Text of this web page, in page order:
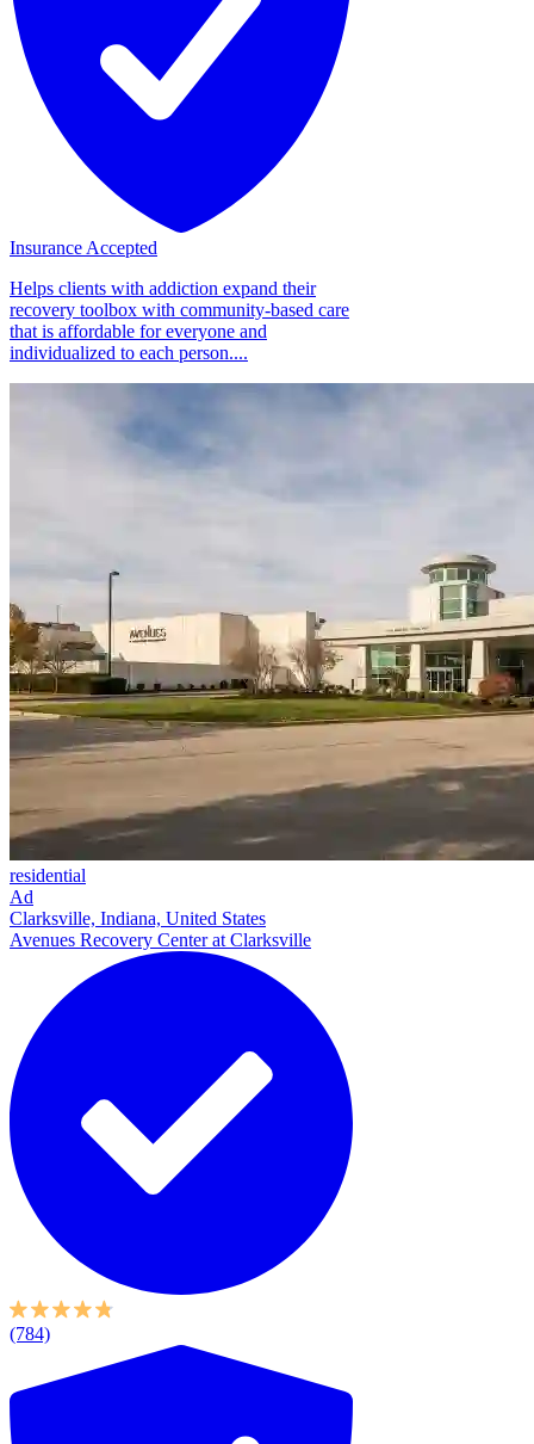
Insurance Accepted
Helps clients with addiction expand their
recovery toolbox with community-based care
that is affordable for everyone and
individualized to each person....
residential
Ad
Clarksville, Indiana, United States
Avenues Recovery Center at Clarksville
(784)